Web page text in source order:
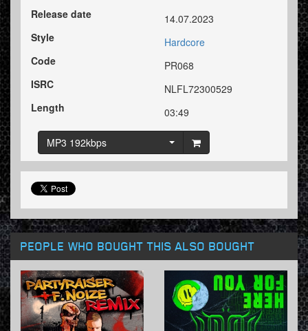
Release date
14.07.2023
Style
Hardcore
Code
PR068
ISRC
NLFL72300529
Length
03:49
MP3 192kbps
PEOPLE WHO BOUGHT THIS ALSO BOUGHT